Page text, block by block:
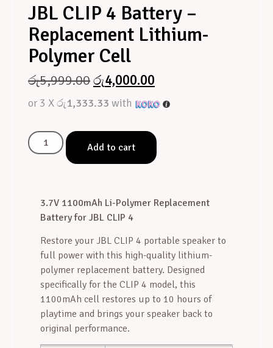
JBL CLIP 4 Battery –
Replacement Lithium-
Polymer Cell
රු5,999.00රු4,000.00
or 3 Xරු1,333.33 with
Add to cart
3.7V 1100mAh Li-Polymer Replacement
Battery for JBL CLIP 4
Restore your JBL CLIP 4 portable speaker to
full power with this high-quality lithium-
polymer replacement battery. Designed
specifically for the CLIP 4 model, this
1100mAh cell restores up to 10 hours of
playtime and brings your speaker back to
original performance.